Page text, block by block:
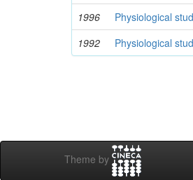
1996
Physiological
1992
Physiological
Theme by